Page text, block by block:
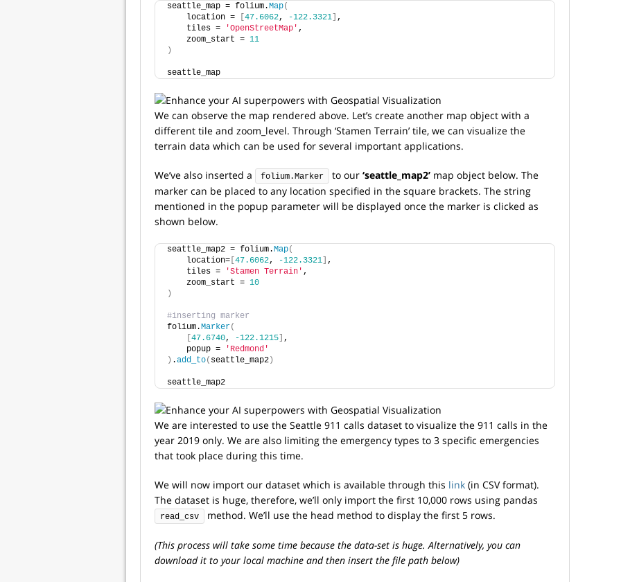
seattle_map = folium.Map(
    location =
[47.6062, -122.3321] ,
    tiles =
'OpenStreetMap' ,
    zoom_start =
11
)
seattle_map
We can observe the map rendered above. Let’s create another map object with a
different tile and zoom_level. Through ‘Stamen Terrain’ tile, we can visualize the
terrain data which can be used for several important applications.
We’ve also inserted a folium.Marker to our ‘seattle_map2’ map object below. The
marker can be placed to any location specified in the square brackets. The string
mentioned in the popup parameter will be displayed once the marker is clicked as
shown below.
seattle_map2 = folium.Map(
    location=
[47.6062, -122.3321] ,
    tiles =
'Stamen Terrain' ,
    zoom_start =
10
)
#inserting marker
folium.Marker(
[47.6740, -122.1215] ,
    popup =
'Redmond'
) .add_to( seattle_map2)
seattle_map2
We are interested to use the Seattle 911 calls dataset to visualize the 911 calls in the
year 2019 only. We are also limiting the emergency types to 3 specific emergencies
that took place during this time.
We will now import our dataset which is available through this link (in CSV format).
The dataset is huge, therefore, we’ll only import the first 10,000 rows using pandas
read_csv method. We’ll use the head method to display the first 5 rows.
(This process will take some time because the data-set is huge. Alternatively, you can
download it to your local machine and then insert the file path below)